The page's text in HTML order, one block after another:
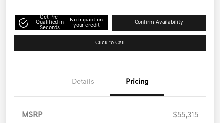
Get Pre-
Qualified in
Seconds
No impact on
your credit
Confirm Availability
Click to Call
Details Pricing
MSRP $55,315